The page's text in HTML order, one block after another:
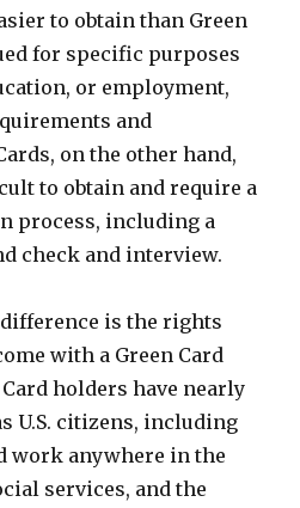
to obtain than Green
for specific purposes
or employment,
and
on the other hand,
to obtain and require a
process, including a
check and interview.
is the rights
with a Green Card
holders have nearly
U.S. citizens, including
work anywhere in the
services, and the